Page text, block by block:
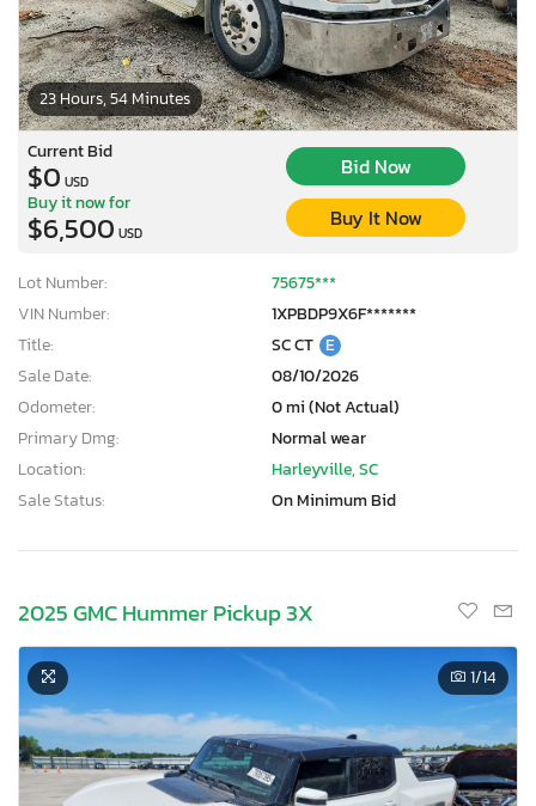
23 Hours, 54 Minutes
Current Bid
$0 USD
Bid Now
Buy it now for
$6,500 USD
Buy It Now
Lot Number:
75675***
VIN Number:
1XPBDP9X6F*******
Title:
SC CT E
Sale Date:
08/10/2026
Odometer:
0 mi (Not Actual)
Primary Dmg:
Normal wear
Location:
Harleyville, SC
Sale Status:
On Minimum Bid
2025 GMC Hummer Pickup 3X
1/14